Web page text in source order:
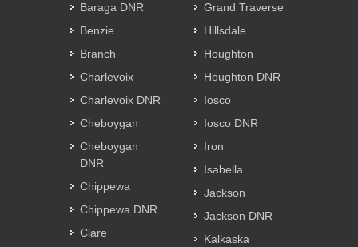
Baraga DNR
Benzie
Branch
Charlevoix
Charlevoix DNR
Cheboygan
Cheboygan
DNR
Chippewa
Chippewa DNR
Clare
Grand Traverse
Hillsdale
Houghton
Houghton DNR
Iosco
Iosco DNR
Iron
Isabella
Jackson
Jackson DNR
Kalkaska